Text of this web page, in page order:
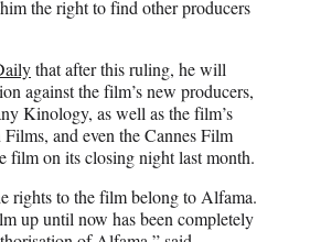
the right to find other producers
that after this ruling, he will
against the film’s new producers,
Kinology, as well as the film’s
and even the Cannes Film
film on its closing night last month.
rights to the film belong to Alfama.
up until now has been completely